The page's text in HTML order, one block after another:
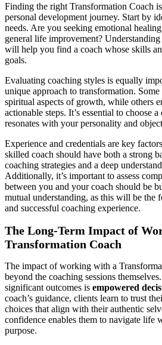
Finding the right Transformation Coach
personal development journey. Start by
needs. Are you seeking emotional
general life improvement?
will help you find a coach whose skills
goals.
Evaluating coaching styles is equally
unique approach to transformation.
spiritual aspects of growth, while others
actionable steps. It’s essential to choose
resonates with your personality and
Experience and credentials are key
skilled coach should have both a strong
coaching strategies and a deep
Additionally, it’s important to assess
between you and your coach should be
mutual understanding, as this will be the
and successful coaching experience.
The Long-Term Impact of
Transformation Coach
The impact of working with a
beyond the coaching sessions
significant outcomes is empowered
coach’s guidance, clients learn to trust
choices that align with their authentic
confidence enables them to navigate life
purpose.